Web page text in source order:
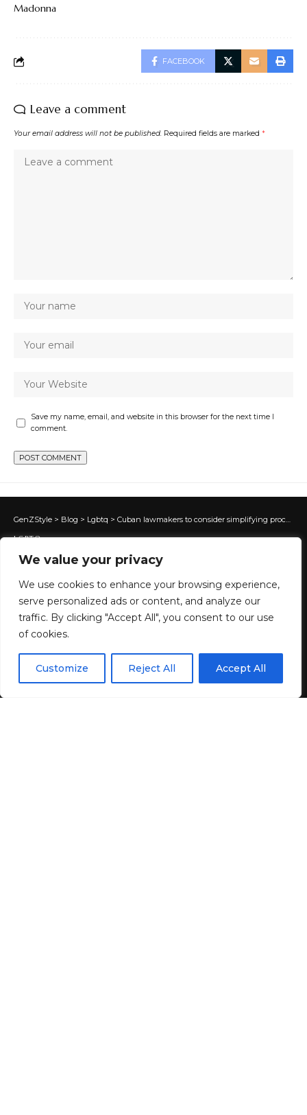
We value your privacy
We use cookies to enhance your browsing experience,
serve personalized ads or content, and analyze our
traffic. By clicking "Accept All", you consent to our use
of cookies.
Customize Reject All Accept All
By using this site, you agree to thePrivacy Policy
ACCEPT
Madonna
FACEBOOK
Leave a comment
Your email address will not be published. Required fields are marked *
Save my name, email, and website in this browser for the next time I
comment.
GenZStyle > Blog > Lgbtq > Cuban lawmakers to consider simplifying process for trans people to change IDs
LGBTQ
Cuban lawmakers to consider
simplifying process for trans
people to change IDs
30 MIN READ
EN